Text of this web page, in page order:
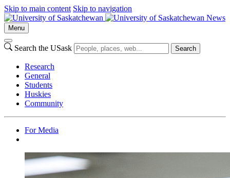
Skip to main content Skip to navigation
News
Menu
Search the USask Search
Research
General
Students
Huskies
Community
For Media